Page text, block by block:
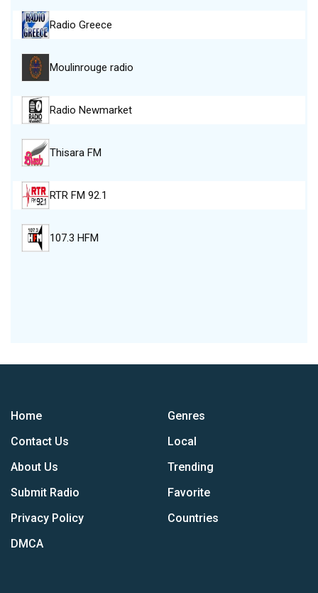
Radio Greece
Moulinrouge radio
Radio Newmarket
Thisara FM
RTR FM 92.1
107.3 HFM
Home
Contact Us
About Us
Submit Radio
Privacy Policy
DMCA
Genres
Local
Trending
Favorite
Countries